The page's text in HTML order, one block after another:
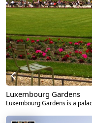
Luxembourg Gardens
Luxembourg Gardens is a